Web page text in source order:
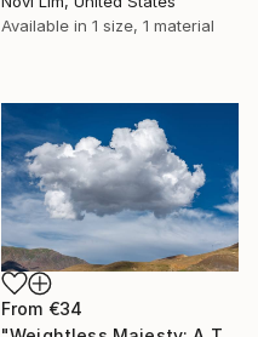
Available in 1 size, 1 material
From €34